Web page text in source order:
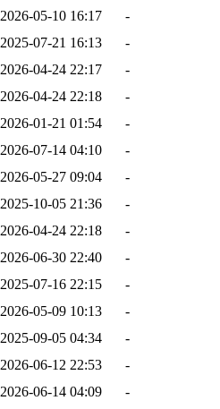
2026-05-10 16:17
-
2025-07-21 16:13
-
2026-04-24 22:17
-
2026-04-24 22:18
-
2026-01-21 01:54
-
2026-07-14 04:10
-
2026-05-27 09:04
-
2025-10-05 21:36
-
2026-04-24 22:18
-
2026-06-30 22:40
-
2025-07-16 22:15
-
2026-05-09 10:13
-
2025-09-05 04:34
-
2026-06-12 22:53
-
2026-06-14 04:09
-